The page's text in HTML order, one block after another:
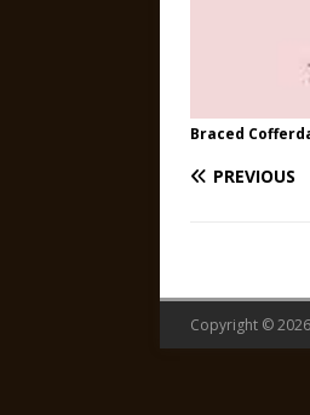
Braced
PREVIOUS
Copyright ©